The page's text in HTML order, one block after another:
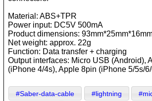
Material: ABS+TPR
Power input: DC5V 500mA
Product dimensions:
Net weight: approx. 22g
Function: Data transfer + charging
Output interfaces: Micro USB (Android),
(iPhone 4/4s), Apple 8pin (iPhone 5/5s/
#Saber-data-cable #lightning